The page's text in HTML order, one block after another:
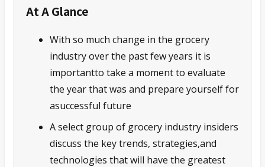
At A Glance
With so much change in the grocery
industry over the past few years it is
importantto take a moment to evaluate
the year that was and prepare yourself for
asuccessful future
A select group of grocery industry insiders
discuss the key trends, strategies,and
technologies that will have the greatest